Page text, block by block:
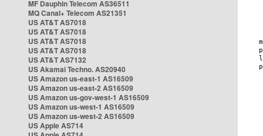
MF Dauphin Telecom AS36511
MQ Canal+ Telecom AS21351
US AT&T AS7018
US AT&T AS7018
US AT&T AS7018
US AT&T AS7018
US AT&T AS7132
US Akamai Techno. AS20940
US Amazon us-east-1 AS16509
US Amazon us-east-2 AS16509
US Amazon us-gov-west-1 AS16509
US Amazon us-west-1 AS16509
US Amazon us-west-2 AS16509
US Apple AS714